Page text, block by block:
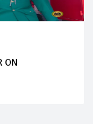
ON